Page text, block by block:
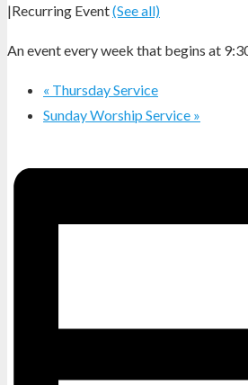
|Recurring Event(See all)
An event every week that begins at
« Thursday Service
Sunday Worship Service »